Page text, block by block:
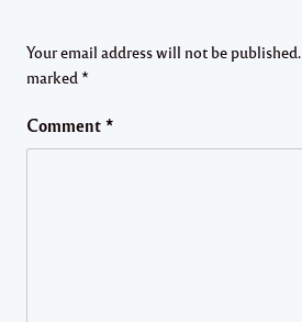
Your email address will not be published.
marked *
Comment *